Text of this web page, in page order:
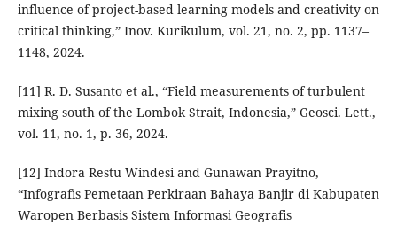
influence of project-based learning models and creativity on
critical thinking,” Inov. Kurikulum, vol. 21, no. 2, pp. 1137–
1148, 2024.
[11] R. D. Susanto et al., “Field measurements of turbulent
mixing south of the Lombok Strait, Indonesia,” Geosci. Lett.,
vol. 11, no. 1, p. 36, 2024.
[12] Indora Restu Windesi and Gunawan Prayitno,
“Infografis Pemetaan Perkiraan Bahaya Banjir di Kabupaten
Waropen Berbasis Sistem Informasi Geografis